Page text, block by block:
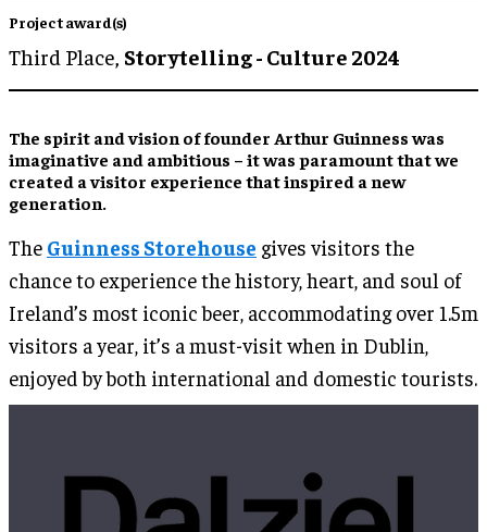
Project award(s)
Third Place, Storytelling - Culture 2024
The spirit and vision of founder Arthur Guinness was
imaginative and ambitious – it was paramount that we
created a visitor experience that inspired a new
generation.
The Guinness Storehouse gives visitors the
chance to experience the history, heart, and soul of
Ireland’s most iconic beer, accommodating over 1.5m
visitors a year, it’s a must-visit when in Dublin,
enjoyed by both international and domestic tourists.